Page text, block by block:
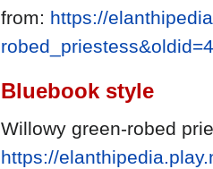
from: https://
Bluebook style
Willowy green-robed
https://